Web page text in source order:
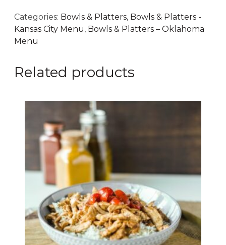
Categories: Bowls & Platters, Bowls & Platters -
Kansas City Menu, Bowls & Platters – Oklahoma
Menu
Related products